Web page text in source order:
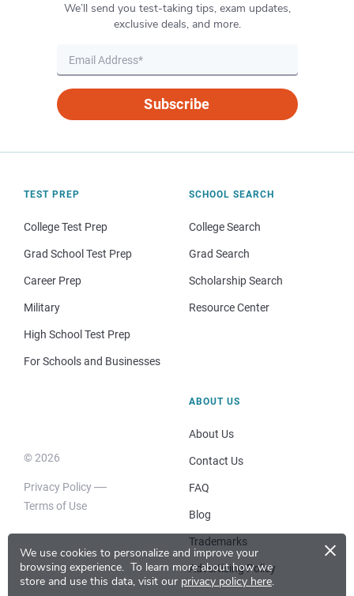
We use cookies to personalize and improve your
browsing experience. To learn more about how we
store and use this data, visit our privacy policy here.
×
We’ll send you test-taking tips, exam updates,
exclusive deals, and more.
Subscribe
TEST PREP
College Test Prep
Grad School Test Prep
Career Prep
Military
High School Test Prep
For Schools and Businesses
SCHOOL SEARCH
College Search
Grad Search
Scholarship Search
Resource Center
© 2026
Privacy Policy
Terms of Use
ABOUT US
About Us
Contact Us
FAQ
Blog
Trademarks
Advertising Policy